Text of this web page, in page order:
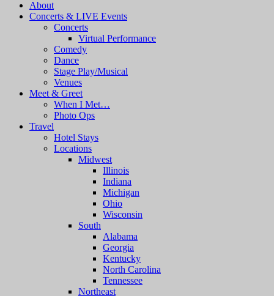
About
Concerts & LIVE Events
Concerts
Virtual Performance
Comedy
Dance
Stage Play/Musical
Venues
Meet & Greet
When I Met…
Photo Ops
Travel
Hotel Stays
Locations
Midwest
Illinois
Indiana
Michigan
Ohio
Wisconsin
South
Alabama
Georgia
Kentucky
North Carolina
Tennessee
Northeast